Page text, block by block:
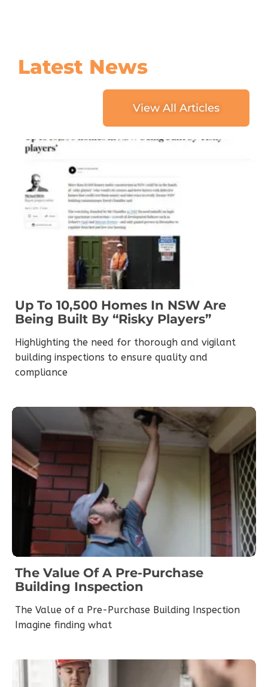
Latest News
View All Articles
Up To 10,500 Homes In NSW Are
Being Built By “risky Players”
Highlighting the need for thorough and vigilant
building inspections to ensure quality and
compliance
The Value Of A Pre-Purchase
Building Inspection
The Value of a Pre-Purchase Building Inspection
Imagine finding what